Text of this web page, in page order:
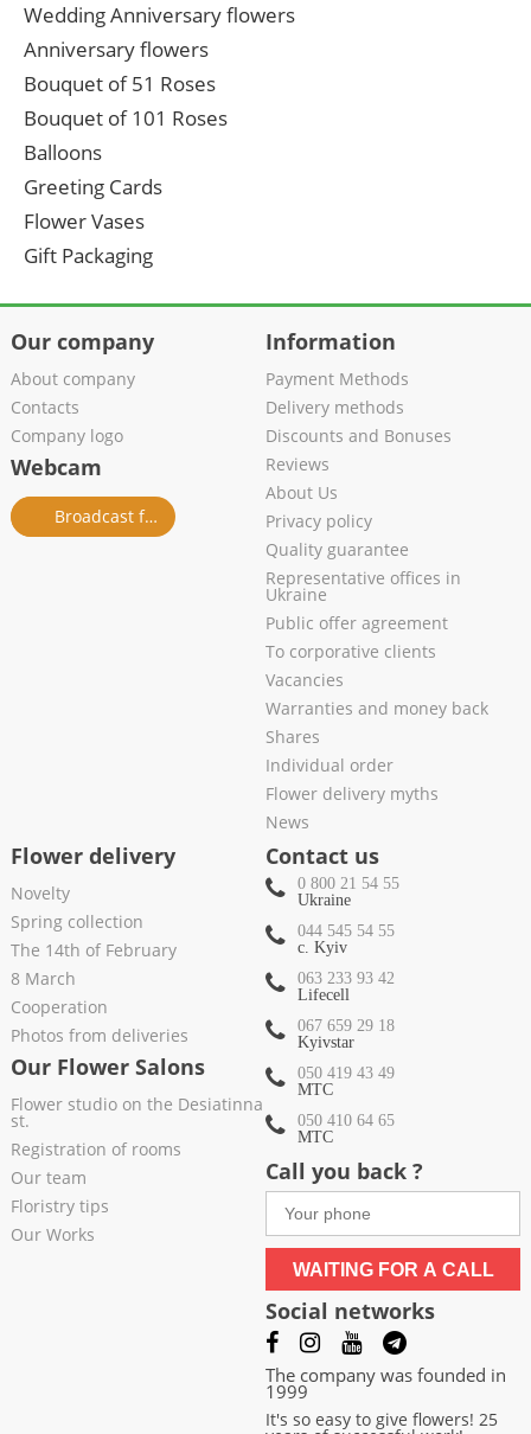
Wedding Anniversary flowers
Anniversary flowers
Bouquet of 51 Roses
Bouquet of 101 Roses
Balloons
Greeting Cards
Flower Vases
Gift Packaging
Our company
About company
Contacts
Company logo
Webcam
Broadcast from salon
Information
Payment Methods
Delivery methods
Discounts and Bonuses
Reviews
About Us
Privacy policy
Quality guarantee
Representative offices in
Ukraine
Public offer agreement
To corporative clients
Vacancies
Warranties and money back
Shares
Individual order
Flower delivery myths
News
Flower delivery
Novelty
Spring collection
The 14th of February
8 March
Cooperation
Photos from deliveries
Our Flower Salons
Flower studio on the Desiatinna
st.
Registration of rooms
Our team
Floristry tips
Our Works
Contact us
0 800 21 54 55
Ukraine
044 545 54 55
c. Kyiv
063 233 93 42
Lifecell
067 659 29 18
Kyivstar
050 419 43 49
МТС
050 410 64 65
МТС
Call you back ?
WAITING FOR A CALL
Social networks
The company was founded in
1999
It's so easy to give flowers! 25